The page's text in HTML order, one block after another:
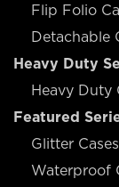
Flip Folio
Detachable
Heavy Duty
Heavy Duty
Featured
Glitter Cases
Waterproof